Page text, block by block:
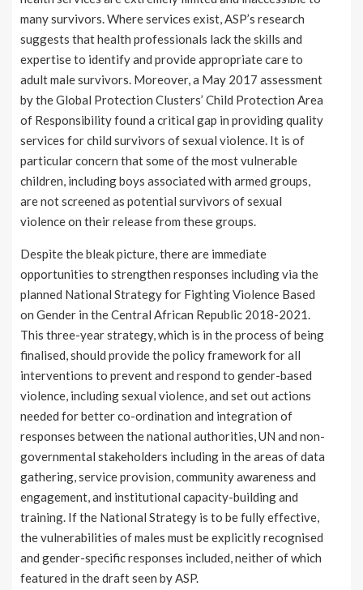
many survivors. Where services exist, ASP’s research
suggests that health professionals lack the skills and
expertise to identify and provide appropriate care to
adult male survivors. Moreover, a May 2017 assessment
by the Global Protection Clusters’ Child Protection Area
of Responsibility found a critical gap in providing quality
services for child survivors of sexual violence. It is of
particular concern that some of the most vulnerable
children, including boys associated with armed groups,
are not screened as potential survivors of sexual
violence on their release from these groups.
Despite the bleak picture, there are immediate
opportunities to strengthen responses including via the
planned National Strategy for Fighting Violence Based
on Gender in the Central African Republic 2018-2021.
This three-year strategy, which is in the process of being
finalised, should provide the policy framework for all
interventions to prevent and respond to gender-based
violence, including sexual violence, and set out actions
needed for better co-ordination and integration of
responses between the national authorities, UN and non-
governmental stakeholders including in the areas of data
gathering, service provision, community awareness and
engagement, and institutional capacity-building and
training. If the National Strategy is to be fully effective,
the vulnerabilities of males must be explicitly recognised
and gender-specific responses included, neither of which
featured in the draft seen by ASP.